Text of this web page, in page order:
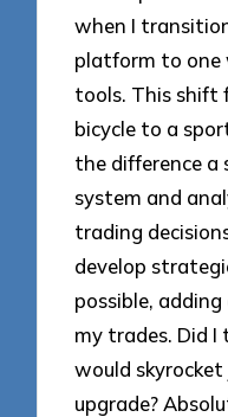
when I
platform to one
tools. This shift
bicycle to a
the difference
system and
trading
develop
possible,
my trades. Did I
would
upgrade?